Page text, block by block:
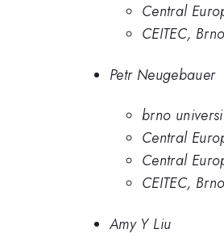
Central
CEITEC,
Petr Neugebauer
brno
Central
Central
CEITEC,
Amy Y Liu